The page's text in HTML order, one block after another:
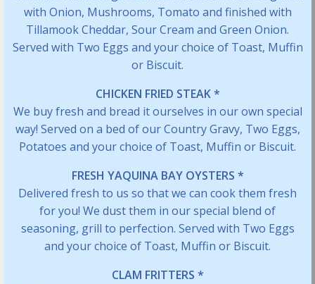
with Onion, Mushrooms, Tomato and finished with
Tillamook Cheddar, Sour Cream and Green Onion.
Served with Two Eggs and your choice of Toast, Muffin
or Biscuit.
CHICKEN FRIED STEAK *
We buy fresh and bread it ourselves in our own special
way! Served on a bed of our Country Gravy, Two Eggs,
Potatoes and your choice of Toast, Muffin or Biscuit.
FRESH YAQUINA BAY OYSTERS *
Delivered fresh to us so that we can cook them fresh
for you! We dust them in our special blend of
seasoning, grill to perfection. Served with Two Eggs
and your choice of Toast, Muffin or Biscuit.
CLAM FRITTERS *